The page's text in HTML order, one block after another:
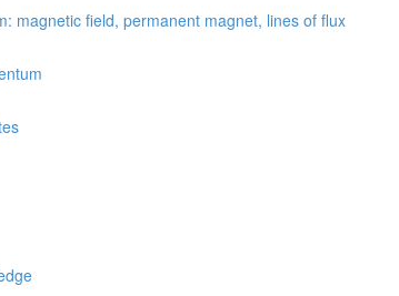
magnetic field, permanent magnet, lines of flux